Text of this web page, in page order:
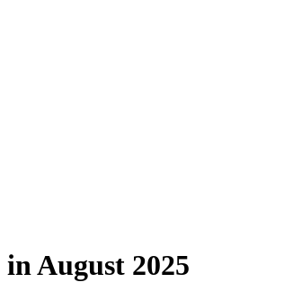
inAugust 2025